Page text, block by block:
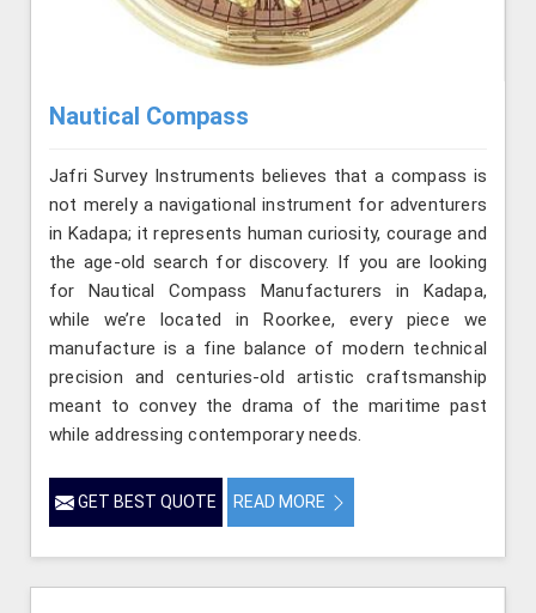
Nautical Compass
Jafri Survey Instruments believes that a compass is
not merely a navigational instrument for adventurers
in Kadapa; it represents human curiosity, courage and
the age-old search for discovery. If you are looking
for Nautical Compass Manufacturers in Kadapa,
while we’re located in Roorkee, every piece we
manufacture is a fine balance of modern technical
precision and centuries-old artistic craftsmanship
meant to convey the drama of the maritime past
while addressing contemporary needs.
GET BEST QUOTE READ MORE